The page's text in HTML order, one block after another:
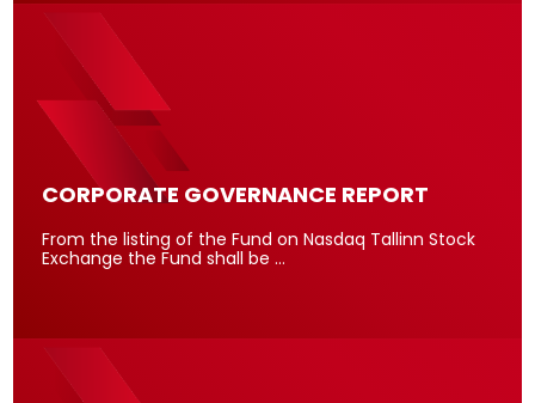
CORPORATE GOVERNANCE REPORT
From the listing of the Fund on Nasdaq Tallinn Stock
Exchange the Fund shall be …